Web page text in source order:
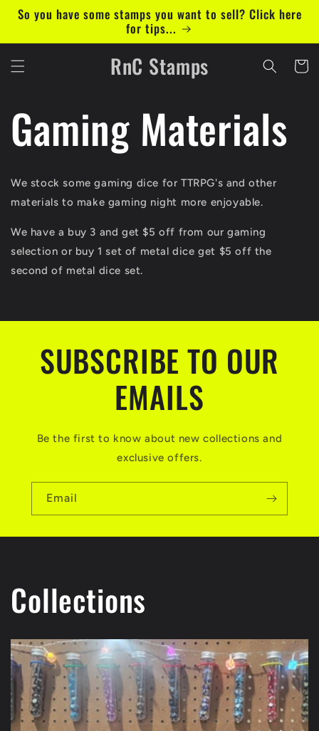
Skip to
content
So you have some stamps you want to sell? Click here
for tips...
RnC Stamps Cart
Gaming Materials
We stock some gaming dice for TTRPG's and other
materials to make gaming night more enjoyable.
We have a buy 3 and get $5 off from our gaming
selection or buy 1 set of metal dice get $5 off the
second of metal dice set.
SUBSCRIBE TO OUR
EMAILS
Be the first to know about new collections and
exclusive offers.
Email
Collections